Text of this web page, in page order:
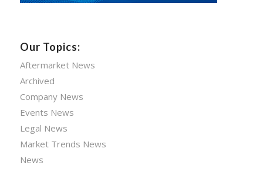
Our Topics:
Aftermarket News
Archived
Company News
Events News
Legal News
Market Trends News
News